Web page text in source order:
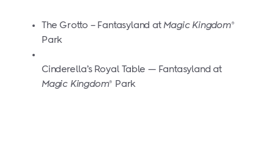
The Grotto – Fantasyland atMagic Kingdom®
Park
Cinderella’s Royal Table — Fantasyland at
Magic Kingdom® Park